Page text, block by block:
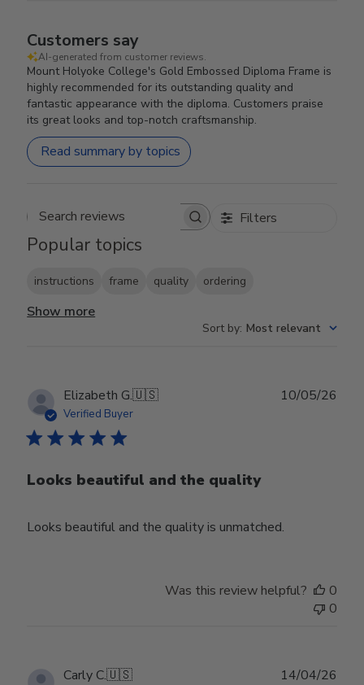
Customers say
AI-generated from customer reviews.
Mount Holyoke College's Gold Embossed Diploma Frame is
highly recommended for its outstanding quality and
fantastic appearance with the diploma. Customers praise
its great looks and top-notch craftsmanship.
Read summary by topics
Search reviews Filters
Popular topics
instructions frame quality ordering
Show more
Sort by: Most relevant
Elizabeth G.🇺🇸
Verified Buyer
Looks beautiful and the quality
Looks beautiful and the quality is unmatched.
10/05/26
Was this review helpful?
0
0
Carly C.🇺🇸 14/04/26